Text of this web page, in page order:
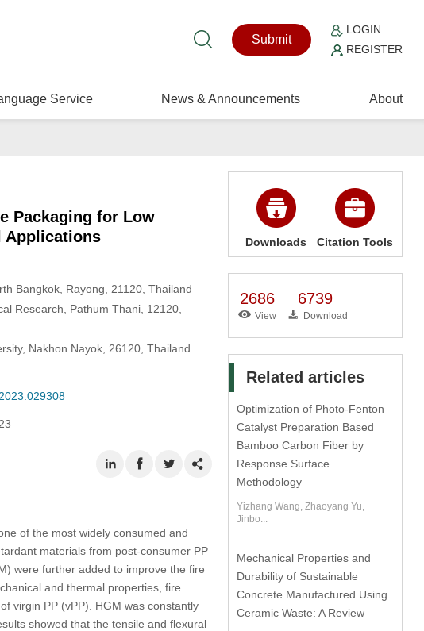
Submit
LOGIN
REGISTER
Service News & Announcements About
Packaging for Low
Applications
Bangkok, Rayong, 21120, Thailand
Research, Pathum Thani, 12120,
Nakhon Nayok, 26120, Thailand
of the most widely consumed and
materials from post-consumer PP
were further added to improve the fire
and thermal properties, fire
virgin PP (vPP). HGM was constantly
showed that the tensile and flexural
Downloads Citation Tools
2686
View
6739
Download
Related articles
Optimization of Photo-Fenton
Catalyst Preparation Based
Bamboo Carbon Fiber by
Response Surface
Methodology
Yizhang Wang, Zhaoyang Yu,
Jinbo...
Mechanical Properties and
Durability of Sustainable
Concrete Manufactured Using
Ceramic Waste: A Review